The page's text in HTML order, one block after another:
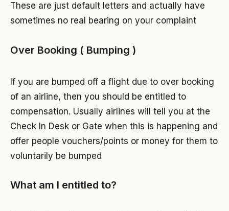
These are just default letters and actually have
sometimes no real bearing on your complaint
Over Booking ( Bumping )
If you are bumped off a flight due to over booking
of an airline, then you should be entitled to
compensation. Usually airlines will tell you at the
Check In Desk or Gate when this is happening and
offer people vouchers/points or money for them to
voluntarily be bumped
What am I entitled to?